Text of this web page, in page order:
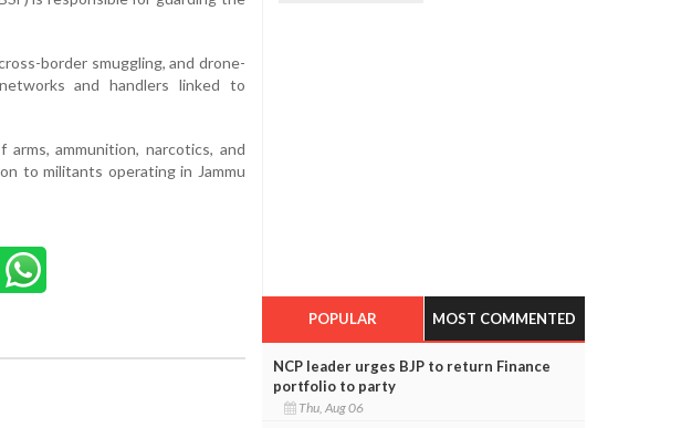
border smuggling, and drone-
and handlers linked to
ammunition, narcotics, and
to militants operating in Jammu
POPULAR MOST COMMENTED
NCP leader urges BJP to return Finance
portfolio to party
Thu, Aug 06